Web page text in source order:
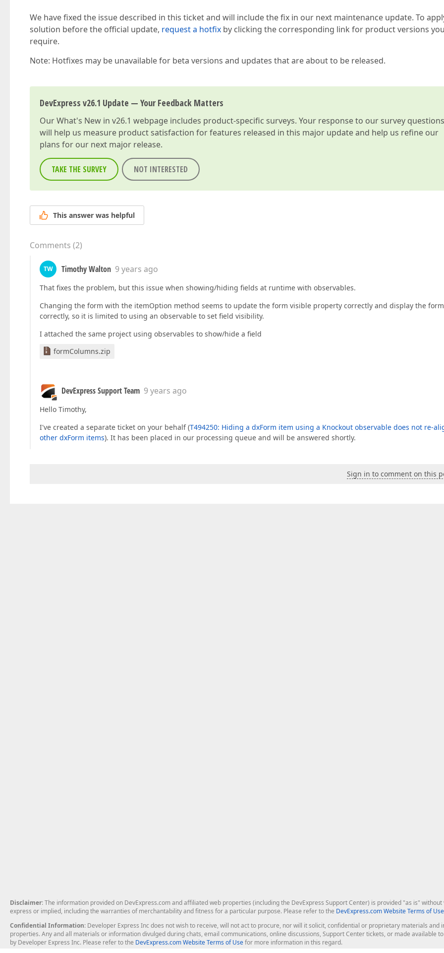
We have fixed the issue described in this ticket and will include the fix in our next maintenance update. To
solution before the official update, request a hotfix by clicking the corresponding link for product versions
require.
Note: Hotfixes may be unavailable for beta versions and updates that are about to be released.
DevExpress v26.1 Update — Your Feedback Matters
OurWhat's New in v26.1 webpage includes product-specific surveys. Your response to our survey questions
will help us measure product satisfaction for features released in this major update and help us refine our
plans for our next major release.
TAKE THE SURVEY NOT INTERESTED
This answer was helpful
Comments (2)
TW Timothy Walton 9 years ago
That fixes the problem, but this issue when showing/hiding fields at runtime with observables.
Changing the form with the itemOption method seems to update the form visible property correctly and display the form
correctly, so it is limited to using an observable to set field visibility.
I attached the same project using observables to show/hide a field
formColumns.zip
DevExpress Support Team 9 years ago
Hello Timothy,
I've created a separate ticket on your behalf (T494250: Hiding a dxForm item using a Knockout observable does not re-
other dxForm items). It has been placed in our processing queue and will be answered shortly.
Sign in to comment on this
Disclaimer: The information provided on DevExpress.com and affiliated web properties (including the DevExpress Support Center) is provided "as is"
express or implied, including the warranties of merchantability and fitness for a particular purpose. Please refer to the DevExpress.com Website Terms of Use
Confidential Information: Developer Express Inc does not wish to receive, will not act to procure, nor will it solicit, confidential or proprietary materials
properties. Any and all materials or information divulged during chats, email communications, online discussions, Support Center tickets, or made available
by Developer Express Inc. Please refer to the DevExpress.com Website Terms of Usefor more information in this regard.